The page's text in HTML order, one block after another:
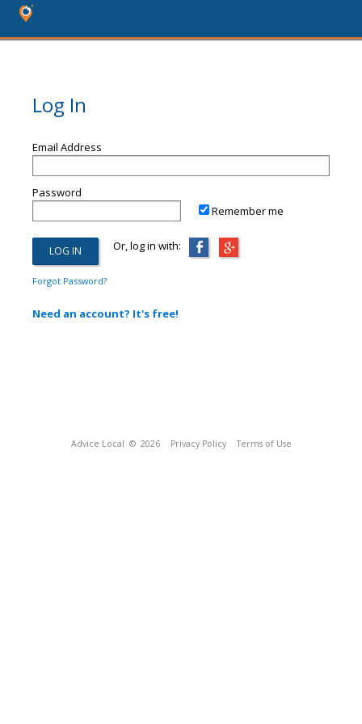
Log In
Email Address
Password
Remember me
Or, log in with:
Forgot Password?
Need an account? It's free!
Advice Local © 2026 Privacy Policy Terms of Use